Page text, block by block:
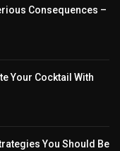
Consequences –
Your Cocktail With
You Should Be